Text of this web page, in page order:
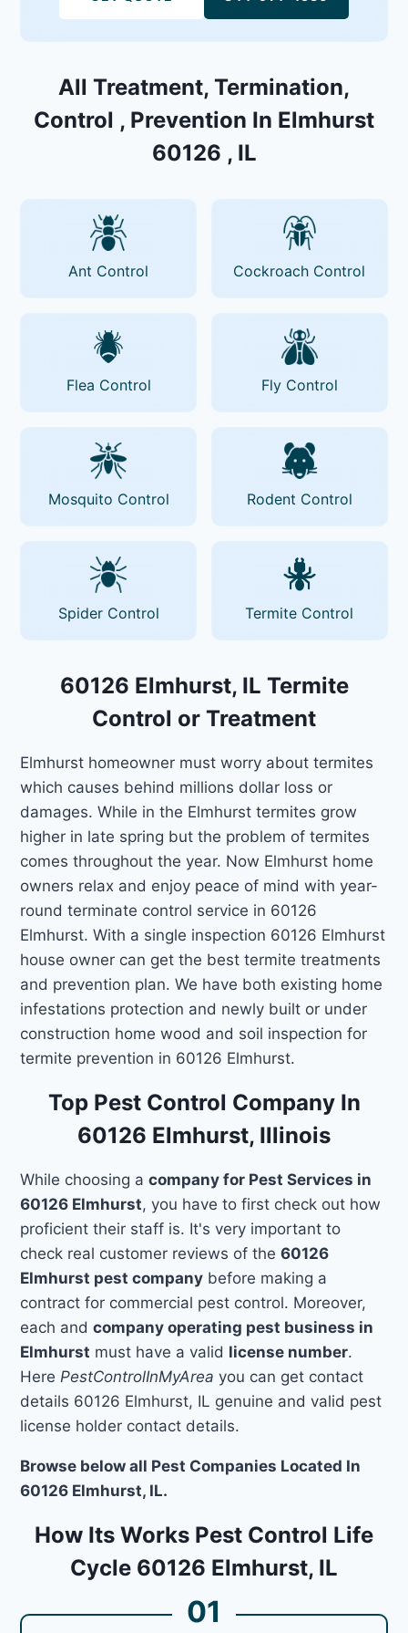
All Treatment, Termination,
Control , Prevention In Elmhurst
60126 , IL
Ant Control Cockroach Control
Flea Control Fly Control
Mosquito Control Rodent Control
Spider Control Termite Control
60126 Elmhurst, IL Termite
Control or Treatment
Elmhurst homeowner must worry about termites
which causes behind millions dollar loss or
damages. While in the Elmhurst termites grow
higher in late spring but the problem of termites
comes throughout the year. Now Elmhurst home
owners relax and enjoy peace of mind with year-
round terminate control service in 60126
Elmhurst. With a single inspection 60126 Elmhurst
house owner can get the best termite treatments
and prevention plan. We have both existing home
infestations protection and newly built or under
construction home wood and soil inspection for
termite prevention in 60126 Elmhurst.
Top Pest Control Company In
60126 Elmhurst, Illinois
While choosing acompany for Pest Services in
60126 Elmhurst, you have to first check out how
proficient their staff is. It's very important to
check real customer reviews of the60126
Elmhurst pest company before making a
contract for commercial pest control. Moreover,
each andcompany operating pest business in
Elmhurst must have a valid license number.
Here PestControlInMyArea you can get contact
details 60126 Elmhurst, IL genuine and valid pest
license holder contact details.
Browse below all Pest Companies Located In
60126 Elmhurst, IL.
How Its Works Pest Control Life
Cycle 60126 Elmhurst, IL
01